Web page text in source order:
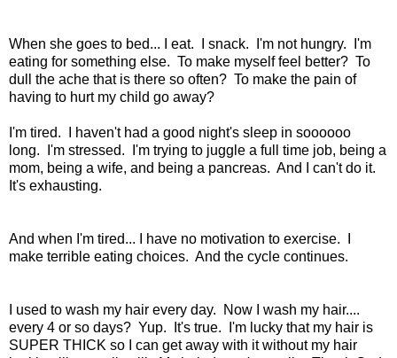
When she goes to bed... I eat. I snack. I'm not hungry. I'm
eating for something else. To make myself feel better? To
dull the ache that is there so often? To make the pain of
having to hurt my child go away?
I'm tired. I haven't had a good night's sleep in soooooo
long. I'm stressed. I'm trying to juggle a full time job, being a
mom, being a wife, and being a pancreas. And I can't do it.
It's exhausting.
And when I'm tired... I have no motivation to exercise. I
make terrible eating choices. And the cycle continues.
I used to wash my hair every day. Now I wash my hair....
every 4 or so days? Yup. It's true. I'm lucky that my hair is
SUPER THICK so I can get away with it without my hair